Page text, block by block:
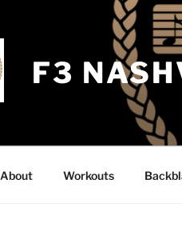
F3
About Workouts